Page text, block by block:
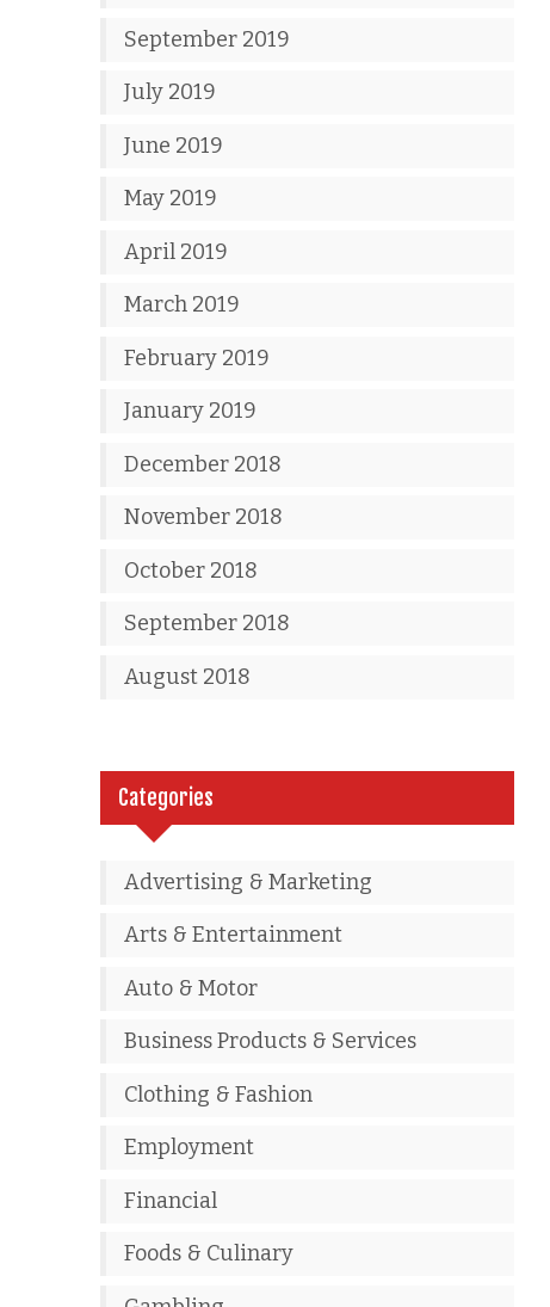
September 2019
July 2019
June 2019
May 2019
April 2019
March 2019
February 2019
January 2019
December 2018
November 2018
October 2018
September 2018
August 2018
Categories
Advertising & Marketing
Arts & Entertainment
Auto & Motor
Business Products & Services
Clothing & Fashion
Employment
Financial
Foods & Culinary